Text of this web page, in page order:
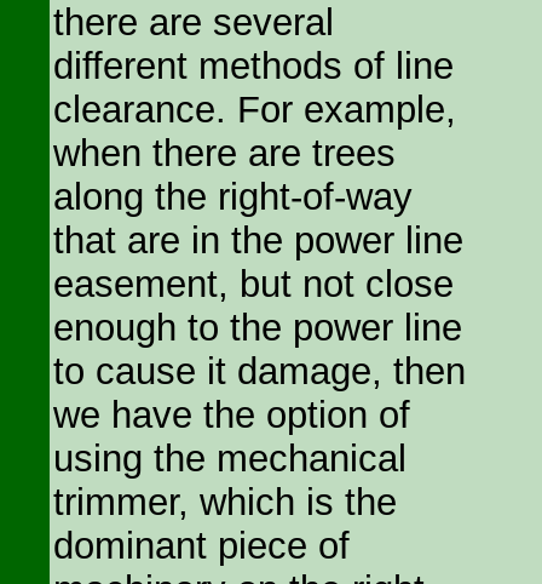
there are several
different methods of line
clearance. For example,
when there are trees
along the right-of-way
that are in the power line
easement, but not close
enough to the power line
to cause it damage, then
we have the option of
using the mechanical
trimmer, which is the
dominant piece of